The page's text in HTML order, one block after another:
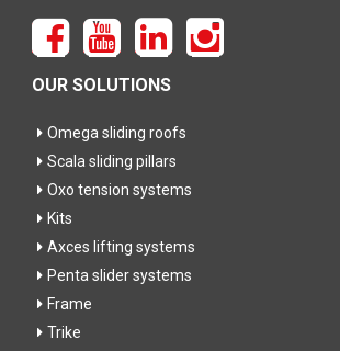
OUR SOLUTIONS
Omega sliding roofs
Scala sliding pillars
Oxo tension systems
Kits
Axces lifting systems
Penta slider systems
Frame
Trike